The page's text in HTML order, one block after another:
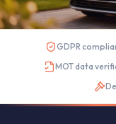
GDPR
MOT data